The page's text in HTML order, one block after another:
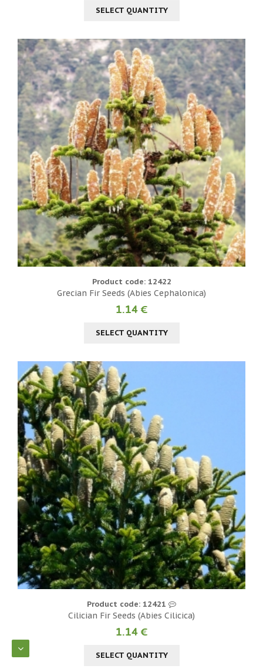
SELECT QUANTITY
Product code: 12422
Grecian Fir Seeds (Abies Cephalonica)
1.14 €
SELECT QUANTITY
Product code: 12421
Cilician Fir Seeds (Abies Cilicica)
1.14 €
SELECT QUANTITY